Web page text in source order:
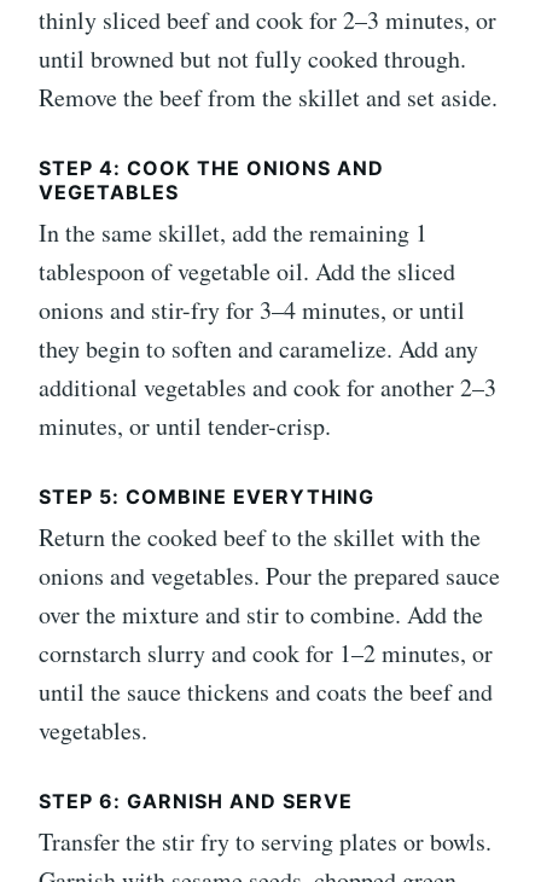
thinly sliced beef and cook for 2–3 minutes, or
until browned but not fully cooked through.
Remove the beef from the skillet and set aside.
STEP 4: COOK THE ONIONS AND
VEGETABLES
In the same skillet, add the remaining 1
tablespoon of vegetable oil. Add the sliced
onions and stir-fry for 3–4 minutes, or until
they begin to soften and caramelize. Add any
additional vegetables and cook for another 2–3
minutes, or until tender-crisp.
STEP 5: COMBINE EVERYTHING
Return the cooked beef to the skillet with the
onions and vegetables. Pour the prepared sauce
over the mixture and stir to combine. Add the
cornstarch slurry and cook for 1–2 minutes, or
until the sauce thickens and coats the beef and
vegetables.
STEP 6: GARNISH AND SERVE
Transfer the stir fry to serving plates or bowls.